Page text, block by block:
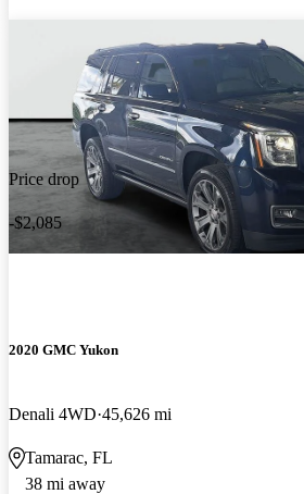
Price drop
-$2,085
2020 GMC Yukon
Denali 4WD 45,626 mi
Tamarac, FL
38 mi away